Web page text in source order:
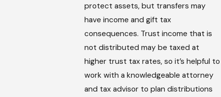
protect assets, but transfers may
have income and gift tax
consequences. Trust income that is
not distributed may be taxed at
higher trust tax rates, so it’s helpful to
work with a knowledgeable attorney
and tax advisor to plan distributions